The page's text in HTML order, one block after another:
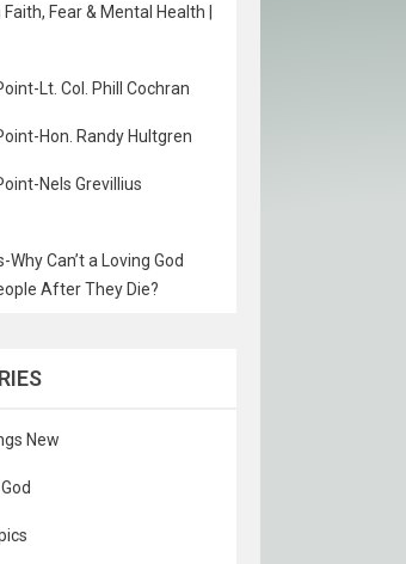
Fear & Mental Health |
Lt. Col. Phill Cochran
Hon. Randy Hultgren
Nels Grevillius
Why Can’t a Loving God
After They Die?
New